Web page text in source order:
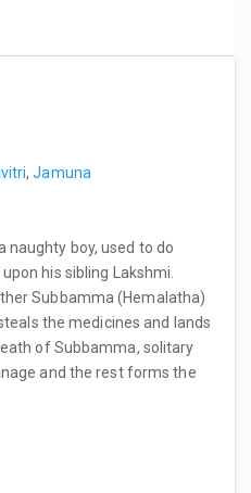
,Jamuna
naughty boy, used to do
his sibling Lakshmi.
Subbamma (Hemalatha)
the medicines and lands
of Subbamma, solitary
and the rest forms the